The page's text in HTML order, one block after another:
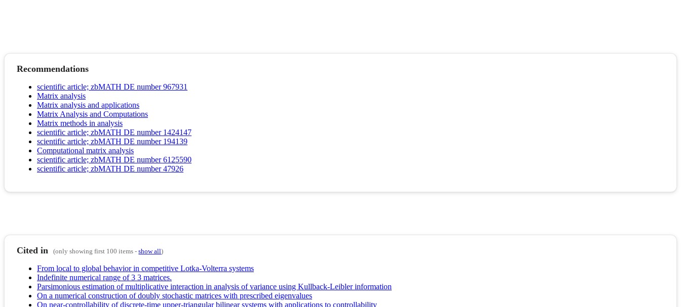
Recommendations
scientific article; zbMATH DE number 967931
Matrix analysis
Matrix analysis and applications
Matrix Analysis and Computations
Matrix methods in analysis
scientific article; zbMATH DE number 1424147
scientific article; zbMATH DE number 194139
Computational matrix analysis
scientific article; zbMATH DE number 6125590
scientific article; zbMATH DE number 47926
Cited in (only showing first 100 items -show all)
From local to global behavior in competitive Lotka-Volterra systems
Indefinite numerical range of 3 3 matrices.
Parsimonious estimation of multiplicative interaction in analysis of variance using Kullback-Leibler information
On a numerical construction of doubly stochastic matrices with prescribed eigenvalues
On near-controllability of discrete-time upper-triangular bilinear systems with applications to controllability